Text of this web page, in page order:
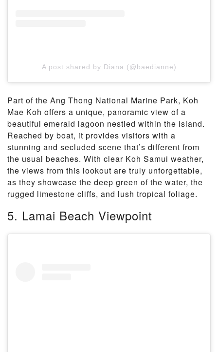
A post shared by Diana (@baedianne)
Part of the Ang Thong National Marine Park, Koh
Mae Koh offers a unique, panoramic view of a
beautiful emerald lagoon nestled within the island.
Reached by boat, it provides visitors with a
stunning and secluded scene that’s different from
the usual beaches. With clear Koh Samui weather,
the views from this lookout are truly unforgettable,
as they showcase the deep green of the water, the
rugged limestone cliffs, and lush tropical foliage.
5. Lamai Beach Viewpoint